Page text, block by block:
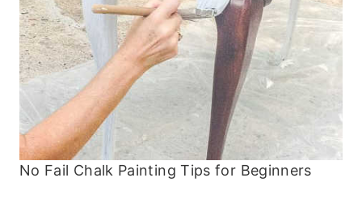
No Fail Chalk Painting Tips for Beginners